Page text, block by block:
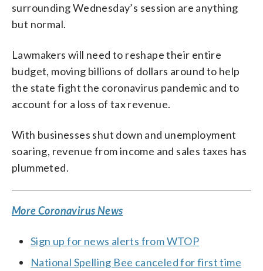
surrounding Wednesday’s session are anything
but normal.
Lawmakers will need to reshape their entire
budget, moving billions of dollars around to help
the state fight the coronavirus pandemic and to
account for a loss of tax revenue.
With businesses shut down and unemployment
soaring, revenue from income and sales taxes has
plummeted.
More Coronavirus News
Sign up for news alerts from WTOP
National Spelling Bee canceled for first time